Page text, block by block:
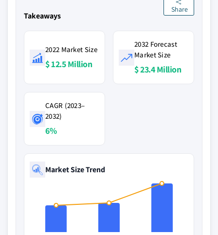
Takeaways
Share
2022 Market Size
$ 12.5 Million
2032 Forecast
Market Size
$ 23.4 Million
CAGR (2023–
2032)
6%
Market Size Trend